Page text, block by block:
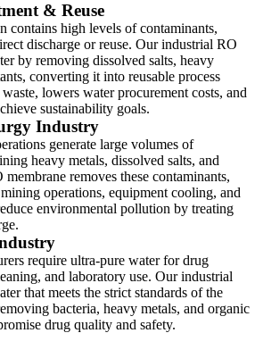
& Reuse
contains high levels of contaminants,
discharge or reuse. Our industrial RO
by removing dissolved salts, heavy
converting it into reusable process
lowers water procurement costs, and
sustainability goals.
Industry
generate large volumes of
heavy metals, dissolved salts, and
removes these contaminants,
operations, equipment cooling, and
environmental pollution by treating
require ultra-pure water for drug
and laboratory use. Our industrial
that meets the strict standards of the
bacteria, heavy metals, and organic
drug quality and safety.